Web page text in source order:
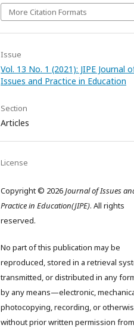
More Citation Formats
Issue
Vol. 13 No. 1 (2021): JIPE Journal
Issues and Practice in Education
Section
Articles
License
Copyright © 2026Journal of Issues
Practice in Education(JIPE). All rights
reserved.
No part of this publication may be
reproduced, stored in a retrieval
transmitted, or distributed in any
by any means—electronic,
photocopying, recording, or
without prior written permission